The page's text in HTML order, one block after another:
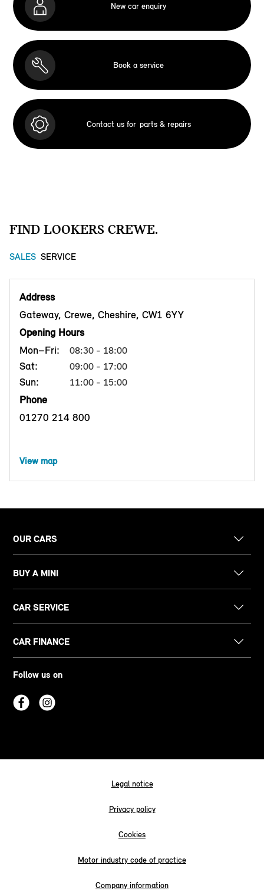
New car enquiry
Book a service
Contact us for parts & repairs
FIND LOOKERS CREWE.
SALES SERVICE
Address
Gateway, Crewe, Cheshire, CW1 6YY
Opening Hours
Mon–Fri:
08:30 - 18:00
Sat: 09:00 - 17:00
Sun: 11:00 - 15:00
Phone
01270 214 800
View map
OUR CARS
BUY A MINI
CAR SERVICE
CAR FINANCE
Follow us on
Legal notice
Privacy policy
Cookies
Motor industry code of practice
Company information